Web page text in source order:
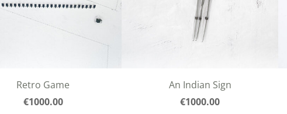
Retro Game
€1000.00
An Indian Sign
€1000.00